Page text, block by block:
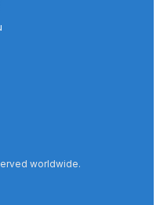
worldwide.